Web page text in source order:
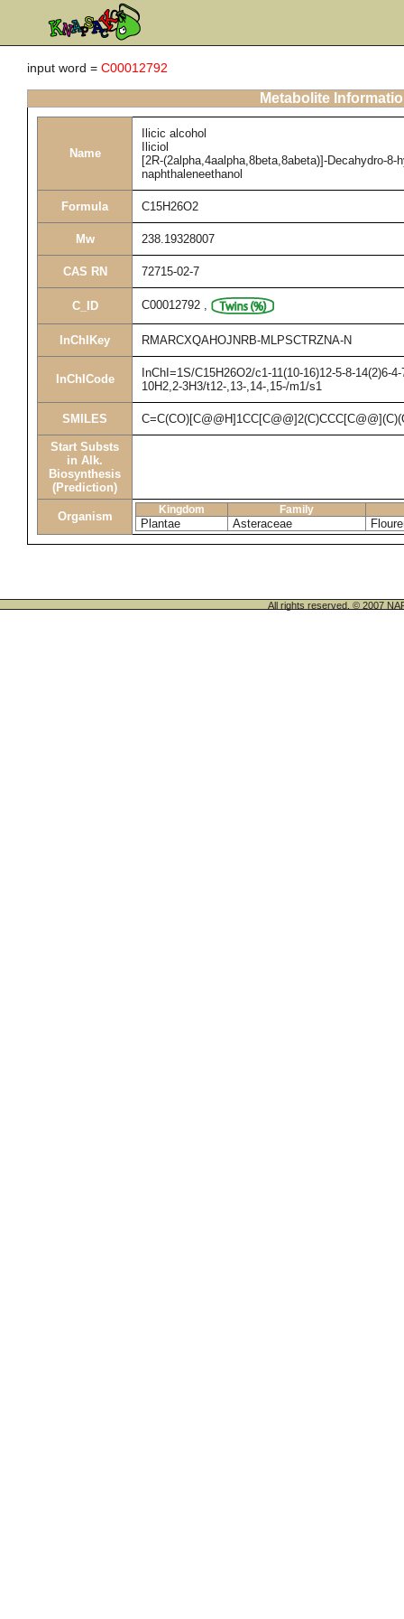
input word = C00012792
Metabolite
Name
Ilicic alcohol
Iliciol
[2R-(2alpha,4aalpha,8beta,8abeta)]-Decahydro-
naphthaleneethanol
Formula C15H26O2
Mw 238.19328007
CAS RN 72715-02-7
C_ID C00012792 ,
InChIKey RMARCXQAHOJNRB-MLPSCTRZNA-N
InChICode
InChI=1S/C15H26O2/c1-11(10-16)12-5-8-14(2)6-
10H2,2-3H3/t12-,13-,14-,15-/m1/s1
SMILES
Start Substs
in Alk.
Biosynthesis
(Prediction)
Organism Kingdom Family
Plantae Asteraceae
All rights reserved. © 2007